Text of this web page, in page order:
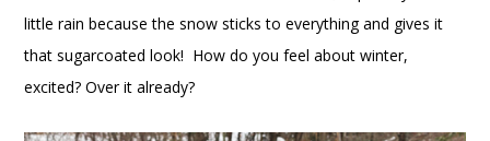
little rain because the snow sticks to everything and gives it
that sugarcoated look! How do you feel about winter,
excited? Over it already?